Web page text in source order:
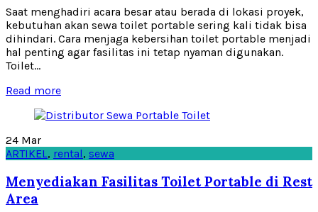
Saat menghadiri acara besar atau berada di lokasi proyek,
kebutuhan akan sewa toilet portable sering kali tidak bisa
dihindari. Cara menjaga kebersihan toilet portable menjadi
hal penting agar fasilitas ini tetap nyaman digunakan.
Toilet...
Read more
24 Mar
ARTIKEL , rental, sewa
Menyediakan Fasilitas Toilet Portable di Rest
Area